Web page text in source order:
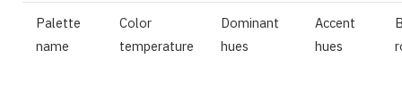
Palette
name
Color
temperature
Dominant
hues
Accent
hues